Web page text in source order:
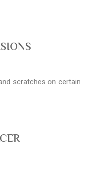
scratches on certain